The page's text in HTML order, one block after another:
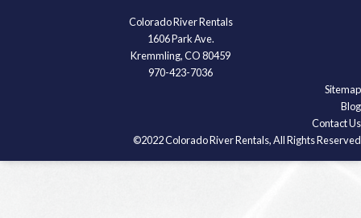
Colorado River Rentals
1606 Park Ave.
Kremmling, CO 80459
970-423-7036
Sitemap
Blog
Contact Us
©2022 Colorado River Rentals, All Rights Reserved